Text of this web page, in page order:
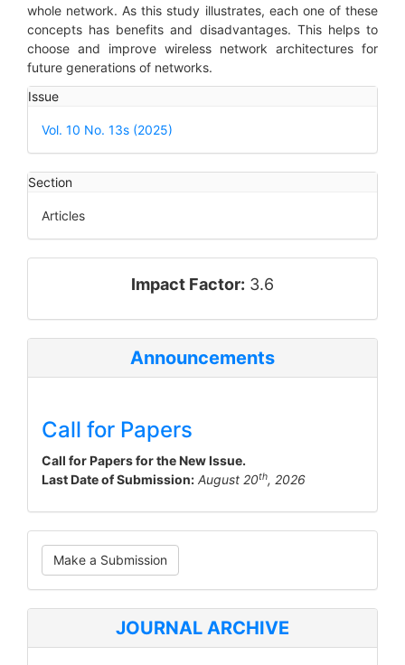
whole network. As this study illustrates, each one of these
concepts has benefits and disadvantages. This helps to
choose and improve wireless network architectures for
future generations of networks.
Article
Details
Issue
Vol. 10 No. 13s (2025)
Section
Articles
impact_factorImpact Factor: 3.6
Announcements
Call for Papers
Call for Papers for the New Issue.
Last Date of Submission: August 20th, 2026
Make
a
Submission
Make a Submission
JOURNAL ARCHIVE